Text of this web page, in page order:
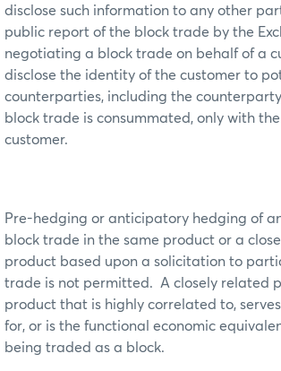
disclose such information to any other
public report of the block trade by the
negotiating a block trade on behalf of a
disclose the identity of the customer to
counterparties, including the
block trade is consummated, only with
customer.
Pre-hedging or anticipatory hedging of
block trade in the same product or a
product based upon a solicitation to
trade is not permitted. A closely related
product that is highly correlated to,
for, or is the functional economic
being traded as a block.